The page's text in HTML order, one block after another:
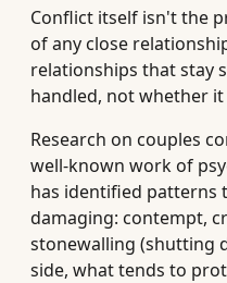
Conflict itself isn't the
of any close
relationships that stay
handled, not whether it
Research on couples
well-known work of
has identified patterns
damaging: contempt,
stonewalling (shutting
side, what tends to